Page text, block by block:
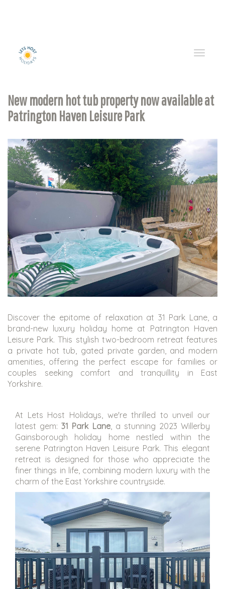
Toggle
New modern hot tub property now available at
Patrington Haven Leisure Park
Discover the epitome of relaxation at 31 Park Lane, a
brand-new luxury holiday home at Patrington Haven
Leisure Park. This stylish two-bedroom retreat features
a private hot tub, gated private garden, and modern
amenities, offering the perfect escape for families or
couples seeking comfort and tranquillity in East
Yorkshire.
At Lets Host Holidays, we're thrilled to unveil our
latest gem:31 Park Lane, a stunning 2023 Willerby
Gainsborough holiday home nestled within the
serene Patrington Haven Leisure Park. This elegant
retreat is designed for those who appreciate the
finer things in life, combining modern luxury with the
charm of the East Yorkshire countryside.